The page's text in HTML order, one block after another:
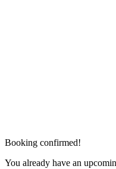
Booking confirmed!
You already have an